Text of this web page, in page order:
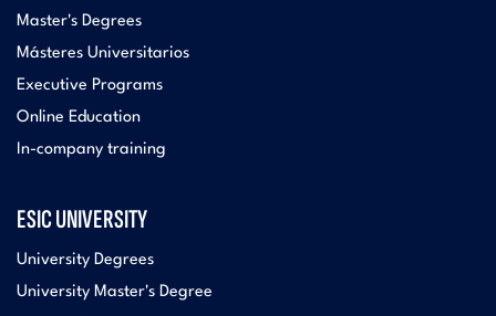
Master's Degrees
Másteres Universitarios
Executive Programs
Online Education
In-company training
ESIC UNIVERSITY
University Degrees
University Master's Degree